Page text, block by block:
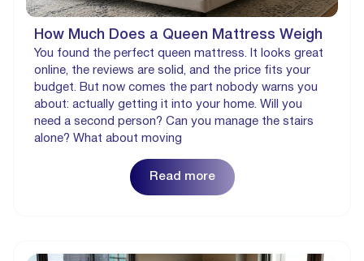
How Much Does a Queen Mattress Weigh
You found the perfect queen mattress. It looks great
online, the reviews are solid, and the price fits your
budget. But now comes the part nobody warns you
about: actually getting it into your home. Will you
need a second person? Can you manage the stairs
alone? What about moving
Read more